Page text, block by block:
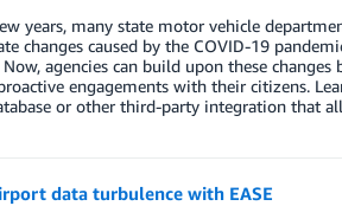
years, many state motor vehicle
changes caused by the COVID-19
Now, agencies can build upon these
engagements with their citizens.
or other third-party integration that
data turbulence with EASE